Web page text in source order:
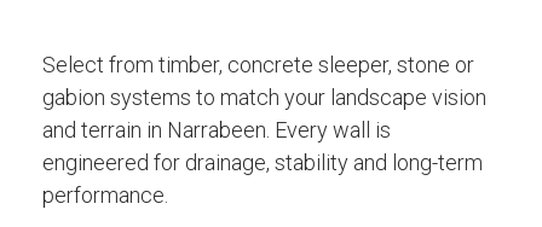
Select from timber, concrete sleeper, stone or
gabion systems to match your landscape vision
and terrain in Narrabeen. Every wall is
engineered for drainage, stability and long-term
performance.